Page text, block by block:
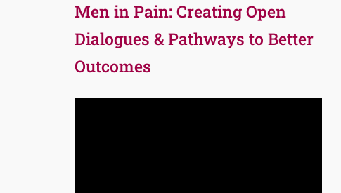
Men in Pain: Creating Open
Dialogues & Pathways to Better
Outcomes